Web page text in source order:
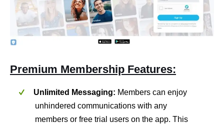
Premium Membership Features:
Unlimited Messaging: Members can enjoy
unhindered communications with any
members or free trial users on the app. This